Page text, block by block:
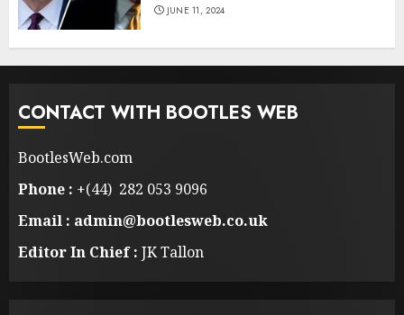
JUNE 11, 2024
CONTACT WITH BOOTLES WEB
BootlesWeb.com
Phone : +(44) 282 053 9096
Email : admin@bootlesweb.co.uk
Editor In Chief : JK Tallon